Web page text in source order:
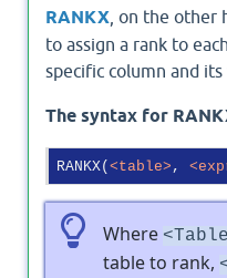
RANKX , on the other
to assign a rank to
specific column and its
The syntax for
RANKX( <table> , <
Where
table to rank,